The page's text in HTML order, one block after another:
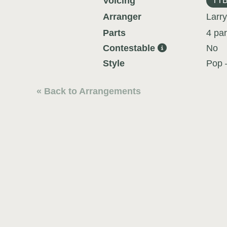
Arranger
Parts
4
Contestable
No
Style
Pop
« Back to Arrangements